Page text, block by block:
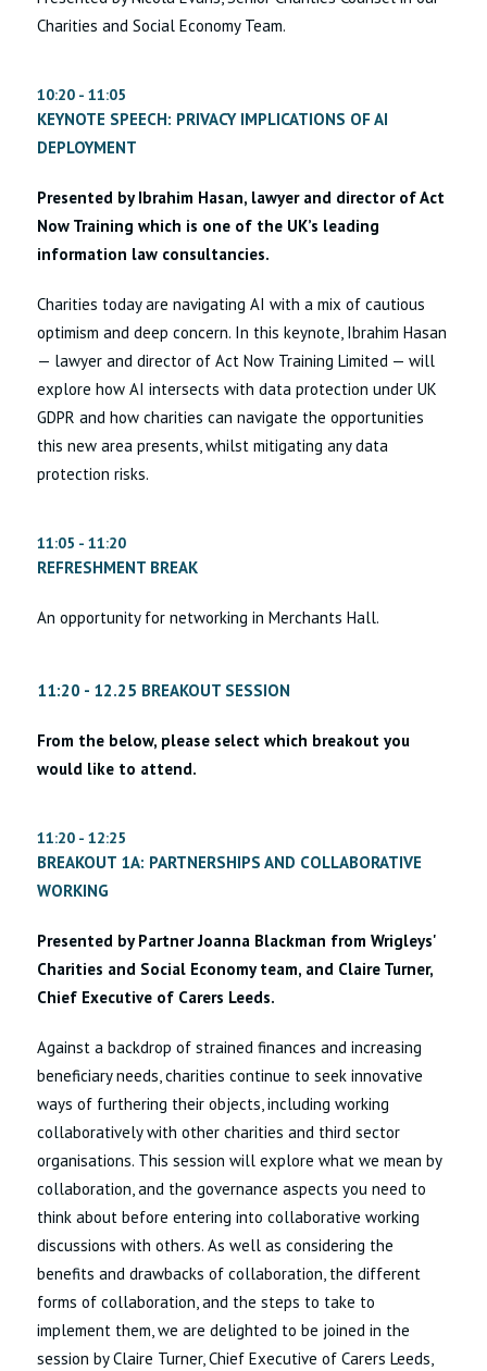
Charities and Social Economy Team.
10:20 - 11:05
KEYNOTE SPEECH: PRIVACY IMPLICATIONS OF AI
DEPLOYMENT
Presented by Ibrahim Hasan, lawyer and director of Act
Now Training which is one of the UK’s leading
information law consultancies.
Charities today are navigating AI with a mix of cautious
optimism and deep concern. In this keynote, Ibrahim Hasan
— lawyer and director of Act Now Training Limited — will
explore how AI intersects with data protection under UK
GDPR and how charities can navigate the opportunities
this new area presents, whilst mitigating any data
protection risks.
11:05 - 11:20
REFRESHMENT BREAK
An opportunity for networking in Merchants Hall.
11:20 - 12.25 BREAKOUT SESSION
From the below, please select which breakout you
would like to attend.
11:20 - 12:25
BREAKOUT 1A: PARTNERSHIPS AND COLLABORATIVE
WORKING
Presented by Partner Joanna Blackman from Wrigleys'
Charities and Social Economy team, and Claire Turner,
Chief Executive of Carers Leeds.
Against a backdrop of strained finances and increasing
beneficiary needs, charities continue to seek innovative
ways of furthering their objects, including working
collaboratively with other charities and third sector
organisations. This session will explore what we mean by
collaboration, and the governance aspects you need to
think about before entering into collaborative working
discussions with others. As well as considering the
benefits and drawbacks of collaboration, the different
forms of collaboration, and the steps to take to
implement them, we are delighted to be joined in the
session by Claire Turner, Chief Executive of Carers Leeds,